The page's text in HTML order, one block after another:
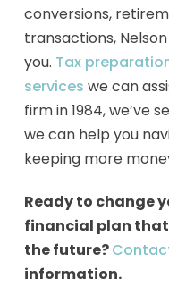
conversions,
transactions,
you. Tax
services we can
firm in 1984, we’ve
we can help you
keeping more
Ready to change
financial plan
the future?
information.